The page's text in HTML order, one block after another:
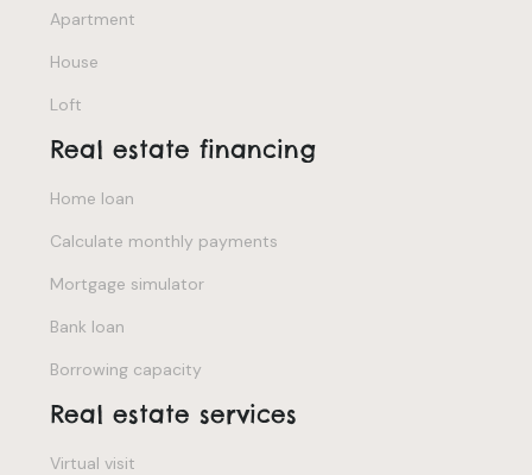
Apartment
House
Loft
Real estate financing
Home loan
Calculate monthly payments
Mortgage simulator
Bank loan
Borrowing capacity
Real estate services
Virtual visit